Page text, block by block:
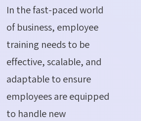
In the fast-paced world
of business, employee
training needs to be
effective, scalable, and
adaptable to ensure
employees are equipped
to handle new